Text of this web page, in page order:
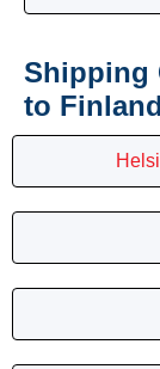
Shipping
to